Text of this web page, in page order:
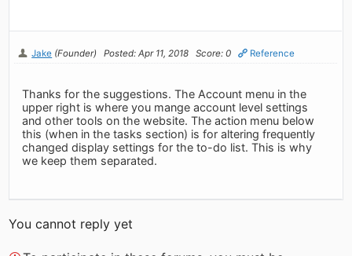
Jake (Founder) Posted: Apr 11, 2018 Score: 0 Reference
Thanks for the suggestions. The Account menu in the
upper right is where you mange account level settings
and other tools on the website. The action menu below
this (when in the tasks section) is for altering frequently
changed display settings for the to-do list. This is why
we keep them separated.
You cannot reply yet